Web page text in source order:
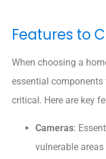
Features to
When choosing a
essential
critical. Here are key
Cameras:
vulnerable